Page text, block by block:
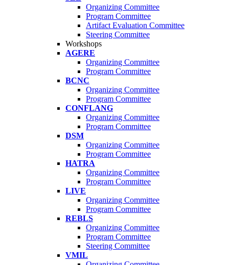
Organizing Committee
Program Committee
Artifact Evaluation Committee
Steering Committee
Workshops
AGERE
Organizing Committee
Program Committee
BCNC
Organizing Committee
Program Committee
CONFLANG
Organizing Committee
Program Committee
DSM
Organizing Committee
Program Committee
HATRA
Organizing Committee
Program Committee
LIVE
Organizing Committee
Program Committee
REBLS
Organizing Committee
Program Committee
Steering Committee
VMIL